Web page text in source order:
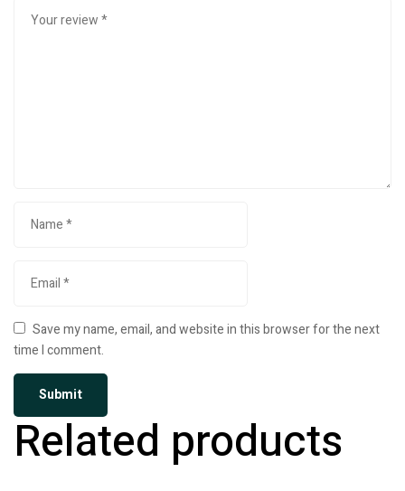
Save my name, email, and website in this browser for the next
time I comment.
Related products